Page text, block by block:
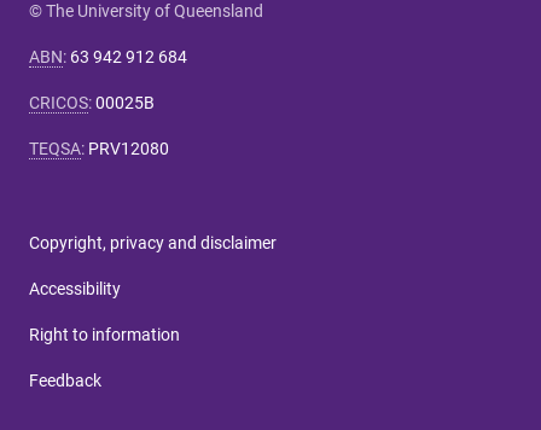
© The University of Queensland
ABN: 63 942 912 684
CRICOS:00025B
TEQSA: PRV12080
Copyright, privacy and disclaimer
Accessibility
Right to information
Feedback